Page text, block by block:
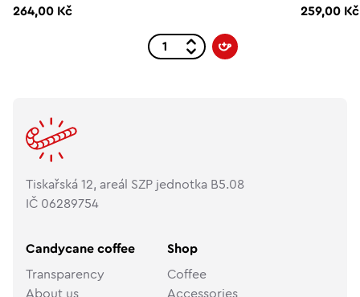
264,00 Kč
259,00 Kč
Tiskařská 12, areál SZP jednotka B5.08
IČ 06289754
Candycane coffee
Transparency
About us
Shop
Coffee
Accessories